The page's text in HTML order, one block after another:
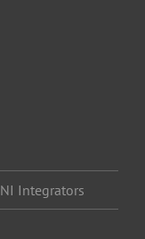
Integrators